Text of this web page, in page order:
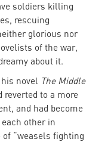
soldiers killing
rescuing
glorious nor
of the war,
about it.
novel The Middle
reverted to a more
and had become
other in
of “weasels fighting